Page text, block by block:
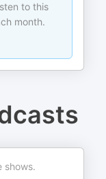
to this
month.
shows.